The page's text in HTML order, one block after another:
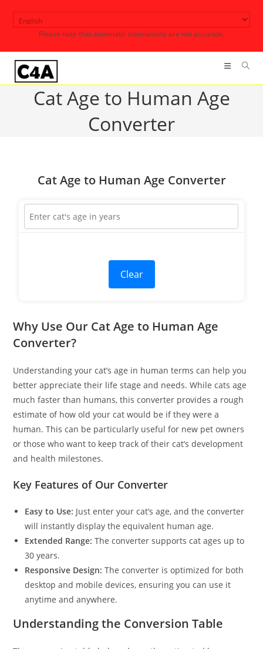
Please note that automatic translations are not accurate.
Cat Age to Human Age
Converter
Cat Age to Human Age Converter
Clear
Why Use Our Cat Age to Human Age
Converter?
Understanding your cat’s age in human terms can help you
better appreciate their life stage and needs. While cats age
much faster than humans, this converter provides a rough
estimate of how old your cat would be if they were a
human. This can be particularly useful for new pet owners
or those who want to keep track of their cat’s development
and health milestones.
Key Features of Our Converter
Easy to Use: Just enter your cat’s age, and the converter
will instantly display the equivalent human age.
Extended Range: The converter supports cat ages up to
30 years.
Responsive Design: The converter is optimized for both
desktop and mobile devices, ensuring you can use it
anytime and anywhere.
Understanding the Conversion Table